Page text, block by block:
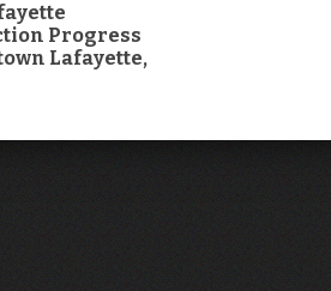
Progress
Lafayette,